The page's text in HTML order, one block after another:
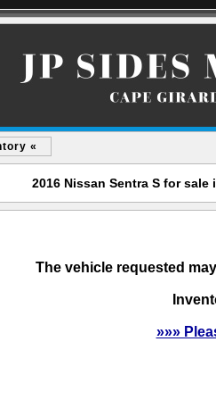
«
2016 Nissan Sentra S for sale
The vehicle requested
»»»